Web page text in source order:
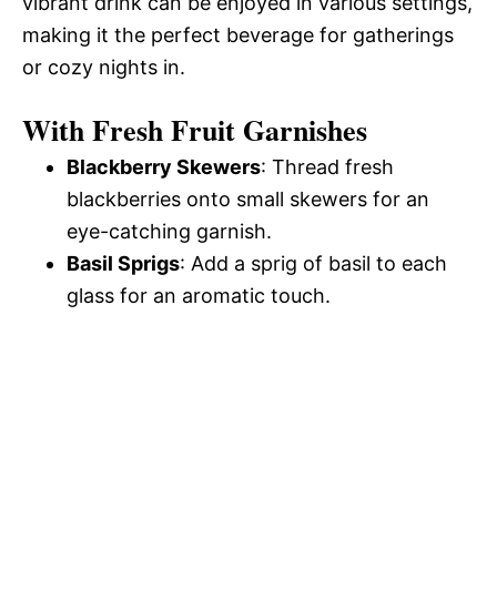
making it the perfect beverage for gatherings
or cozy nights in.
With Fresh Fruit Garnishes
Blackberry Skewers: Thread fresh
blackberries onto small skewers for an
eye-catching garnish.
Basil Sprigs: Add a sprig of basil to each
glass for an aromatic touch.